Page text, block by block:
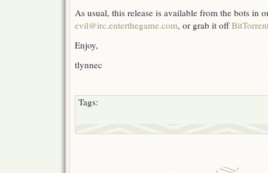
As usual, this release is available from the bots in
evil@irc.enterthegame.com, or grab it off
Enjoy,
tlynnec
Tags: